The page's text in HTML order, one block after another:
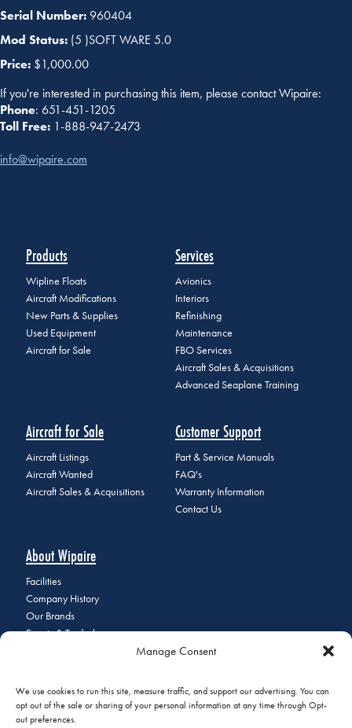
Manage Consent
We use cookies to run this site, measure traffic, and support our advertising. You can
opt out of the sale or sharing of your personal information at any time through Opt-
out preferences.
Serial Number:960404
Mod Status: (5 )SOFT WARE 5.0
Price: $1,000.00
If you're interested in purchasing this item, please contact Wipaire:
Phone: 651-451-1205
Toll Free: 1-888-947-2473
info@wipaire.com
Products
Wipline Floats
Aircraft Modifications
New Parts & Supplies
Used Equipment
Aircraft for Sale
Services
Avionics
Interiors
Refinishing
Maintenance
FBO Services
Aircraft Sales & Acquisitions
Advanced Seaplane Training
Aircraft for Sale
Aircraft Listings
Aircraft Wanted
Aircraft Sales & Acquisitions
Customer Support
Part & Service Manuals
FAQ's
Warranty Information
Contact Us
About Wipaire
Facilities
Company History
Our Brands
Events & Tradeshows
Join Our Email List